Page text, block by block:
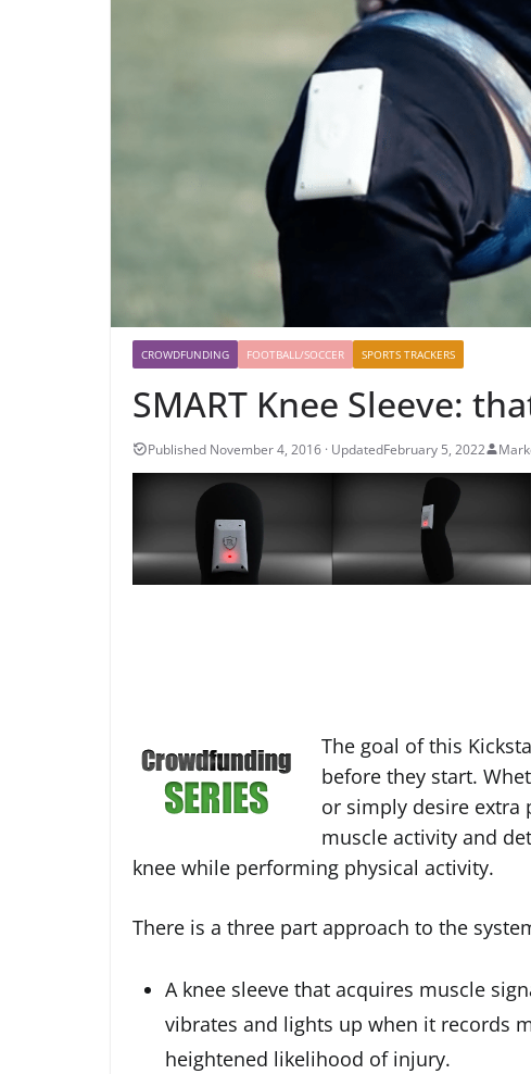
CROWDFUNDING FOOTBALL/SOCCER SPORTS TRACKERS
SMART Knee Sleeve:
February 5, 2022
The goal of this
before they start.
or simply desire extra
muscle activity and
knee while performing physical activity.
There is a three part approach to the
A knee sleeve that acquires muscle
vibrates and lights up when it records
heightened likelihood of injury.